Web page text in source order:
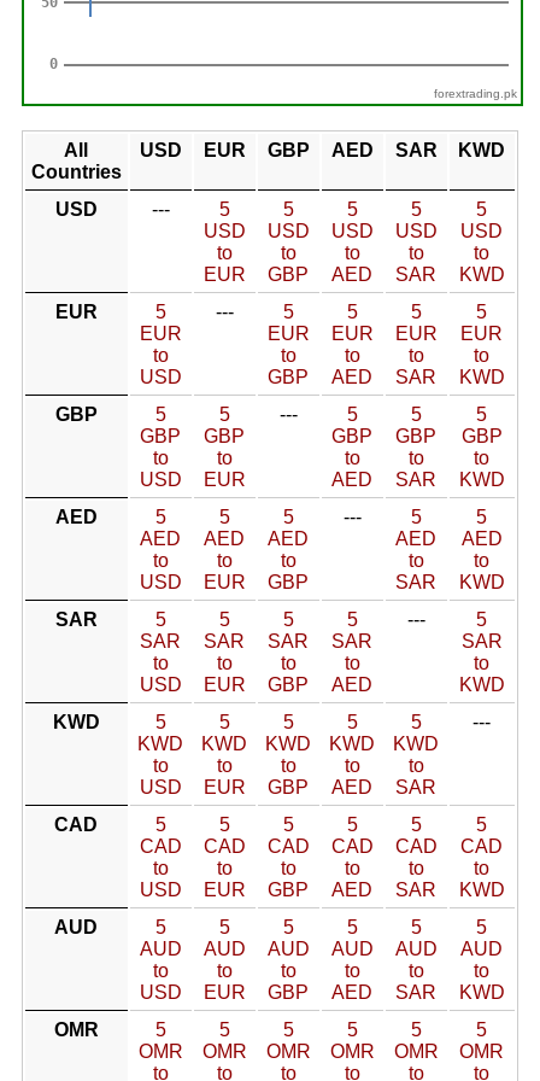
forextrading.pk
All
Countries
USD EUR GBP AED SAR KWD
USD ---
5
USD
to
EUR
5
USD
to
GBP
5
USD
to
AED
5
USD
to
SAR
5
USD
to
KWD
EUR
5
EUR
to
USD
---
5
EUR
to
GBP
5
EUR
to
AED
5
EUR
to
SAR
5
EUR
to
KWD
GBP
5
GBP
to
USD
5
GBP
to
EUR
---
5
GBP
to
AED
5
GBP
to
SAR
5
GBP
to
KWD
AED
5
AED
to
USD
5
AED
to
EUR
5
AED
to
GBP
---
5
AED
to
SAR
5
AED
to
KWD
SAR
5
SAR
to
USD
5
SAR
to
EUR
5
SAR
to
GBP
5
SAR
to
AED
---
5
SAR
to
KWD
KWD
5
KWD
to
USD
5
KWD
to
EUR
5
KWD
to
GBP
5
KWD
to
AED
5
KWD
to
SAR
---
CAD
5
CAD
to
USD
5
CAD
to
EUR
5
CAD
to
GBP
5
CAD
to
AED
5
CAD
to
SAR
5
CAD
to
KWD
AUD
5
AUD
to
USD
5
AUD
to
EUR
5
AUD
to
GBP
5
AUD
to
AED
5
AUD
to
SAR
5
AUD
to
KWD
OMR
5
OMR
to
5
OMR
to
5
OMR
to
5
OMR
to
5
OMR
to
5
OMR
to